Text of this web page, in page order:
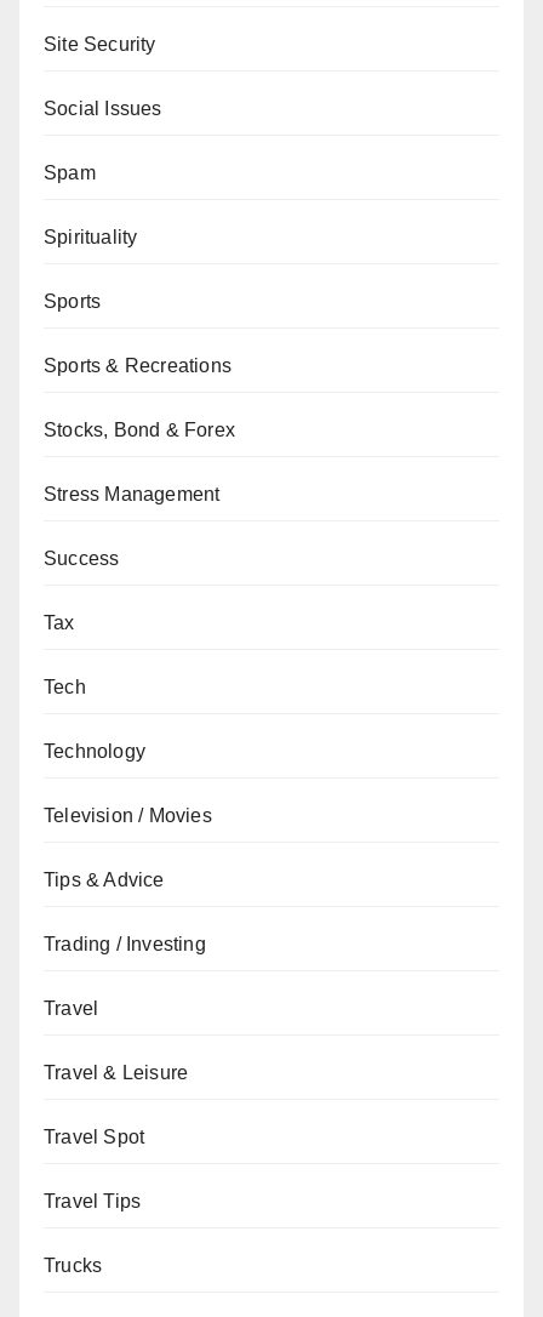
Site Security
Social Issues
Spam
Spirituality
Sports
Sports & Recreations
Stocks, Bond & Forex
Stress Management
Success
Tax
Tech
Technology
Television / Movies
Tips & Advice
Trading / Investing
Travel
Travel & Leisure
Travel Spot
Travel Tips
Trucks